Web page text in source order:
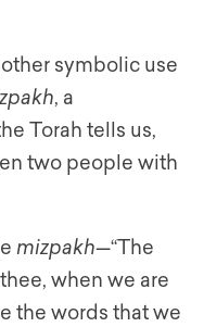
symbolic use
, a
Torah tells us,
two people with
mizpakh—“The
when we are
the words that we